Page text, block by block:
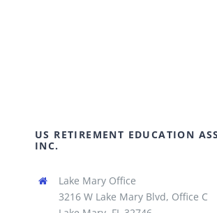
US RETIREMENT EDUCATION
INC.
Lake Mary Office
3216 W Lake Mary Blvd, Office C